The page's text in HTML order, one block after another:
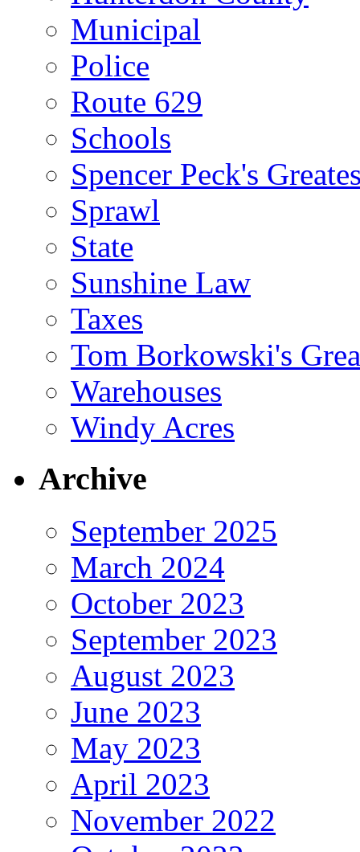
Municipal
Police
Route 629
Schools
Spencer Peck's
Sprawl
State
Sunshine Law
Taxes
Tom Borkowski's
Warehouses
Windy Acres
Archive
September 2025
March 2024
October 2023
September 2023
August 2023
June 2023
May 2023
April 2023
November 2022